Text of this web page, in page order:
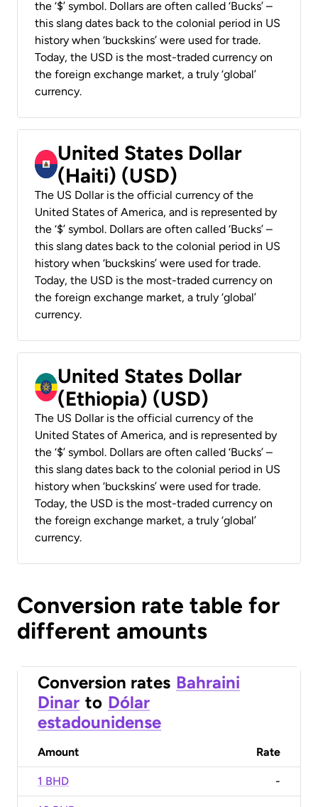
the ‘$’ symbol. Dollars are often called ‘Bucks’ –
this slang dates back to the colonial period in US
history when ‘buckskins’ were used for trade.
Today, the USD is the most-traded currency on
the foreign exchange market, a truly ‘global’
currency.
United States Dollar
(Haiti) (USD)
The US Dollar is the official currency of the
United States of America, and is represented by
the ‘$’ symbol. Dollars are often called ‘Bucks’ –
this slang dates back to the colonial period in US
history when ‘buckskins’ were used for trade.
Today, the USD is the most-traded currency on
the foreign exchange market, a truly ‘global’
currency.
United States Dollar
(Ethiopia) (USD)
The US Dollar is the official currency of the
United States of America, and is represented by
the ‘$’ symbol. Dollars are often called ‘Bucks’ –
this slang dates back to the colonial period in US
history when ‘buckskins’ were used for trade.
Today, the USD is the most-traded currency on
the foreign exchange market, a truly ‘global’
currency.
Conversion rate table for
different amounts
Conversion rates Bahraini
Dinar to Dólar
estadounidense
Amount Rate
1 BHD -